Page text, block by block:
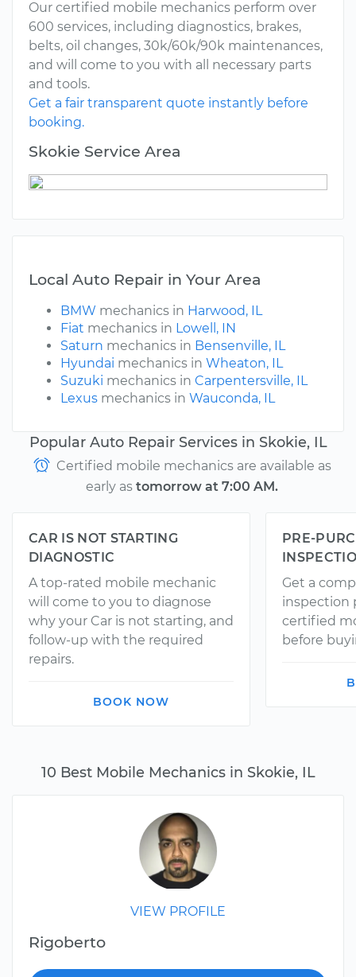
10 Best Mobile Mechanics in Skokie, IL
VIEW PROFILE
Rigoberto
Our certified mobile mechanics perform over
600 services, including diagnostics, brakes,
belts, oil changes, 30k/60k/90k maintenances,
and will come to you with all necessary parts
and tools.
Get a fair transparent quote instantly before
booking.
Skokie Service Area
Local Auto Repair in Your Area
BMW mechanics in Harwood, IL
Fiat mechanics in Lowell, IN
Saturn mechanics in Bensenville, IL
Hyundai mechanics in Wheaton, IL
Suzuki mechanics in Carpentersville, IL
Lexus mechanics in Wauconda, IL
Popular Auto Repair Services in Skokie, IL
Certified mobile mechanics are available as
early as tomorrow at 7:00 AM.
CAR IS NOT STARTING
DIAGNOSTIC
A top-rated mobile mechanic
will come to you to diagnose
why your Car is not starting, and
follow-up with the required
repairs.
BOOK NOW
PRE-
Get a
inspection
certified
before